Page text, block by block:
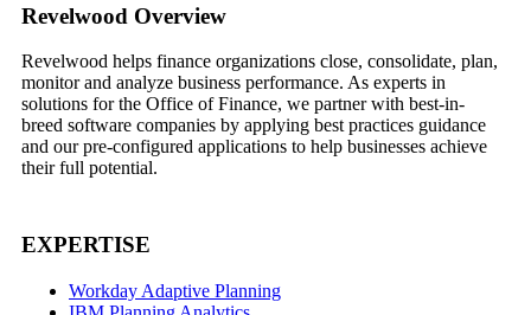
Footer
Revelwood Overview
Revelwood helps finance organizations close, consolidate, plan,
monitor and analyze business performance. As experts in
solutions for the Office of Finance, we partner with best-in-
breed software companies by applying best practices guidance
and our pre-configured applications to help businesses achieve
their full potential.
EXPERTISE
Workday Adaptive Planning